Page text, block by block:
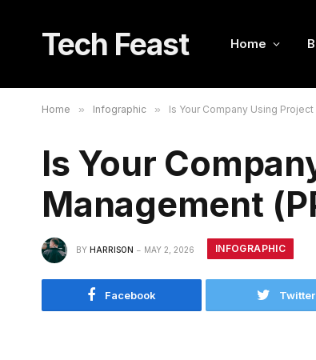
Tech Feast Home
Home » Infographic » Is Your Company Using
Is Your
Management
BY HARRISON MAY 2, 2026 INFOGRAPHIC
Facebook Twitter